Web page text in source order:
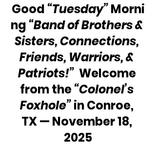
Good “Tuesday” Morni
ng “Band of Brothers &
Sisters, Connections,
Friends, Warriors, &
Patriots!” Welcome
from the “Colonel’s
Foxhole” in Conroe,
TX — November 18,
2025